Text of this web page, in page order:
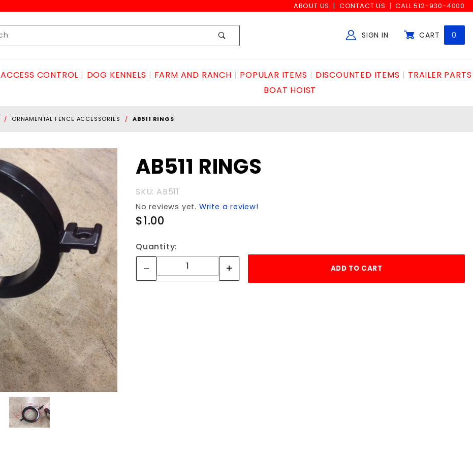
ABOUT US CONTACT US CALL 512-930-4000
SIGN IN CART 0
ACCESS CONTROL DOG KENNELS FARM AND RANCH POPULAR ITEMS DISCOUNTED ITEMS
TRAILER PARTS
BOAT HOIST
ORNAMENTAL FENCE ACCESSORIES AB511 RINGS
AB511
AB511 RINGS
SKU: AB511
No reviews yet. Write a review!
$1.00
Quantity: